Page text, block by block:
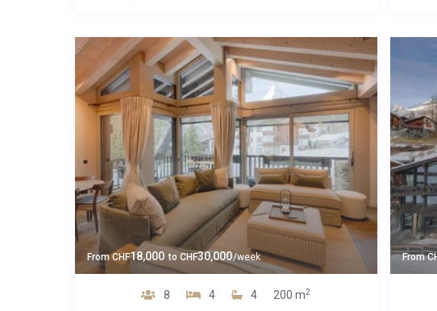
FromCHF18,000 to CHF30,000/week
8 4 4 200 m2
From